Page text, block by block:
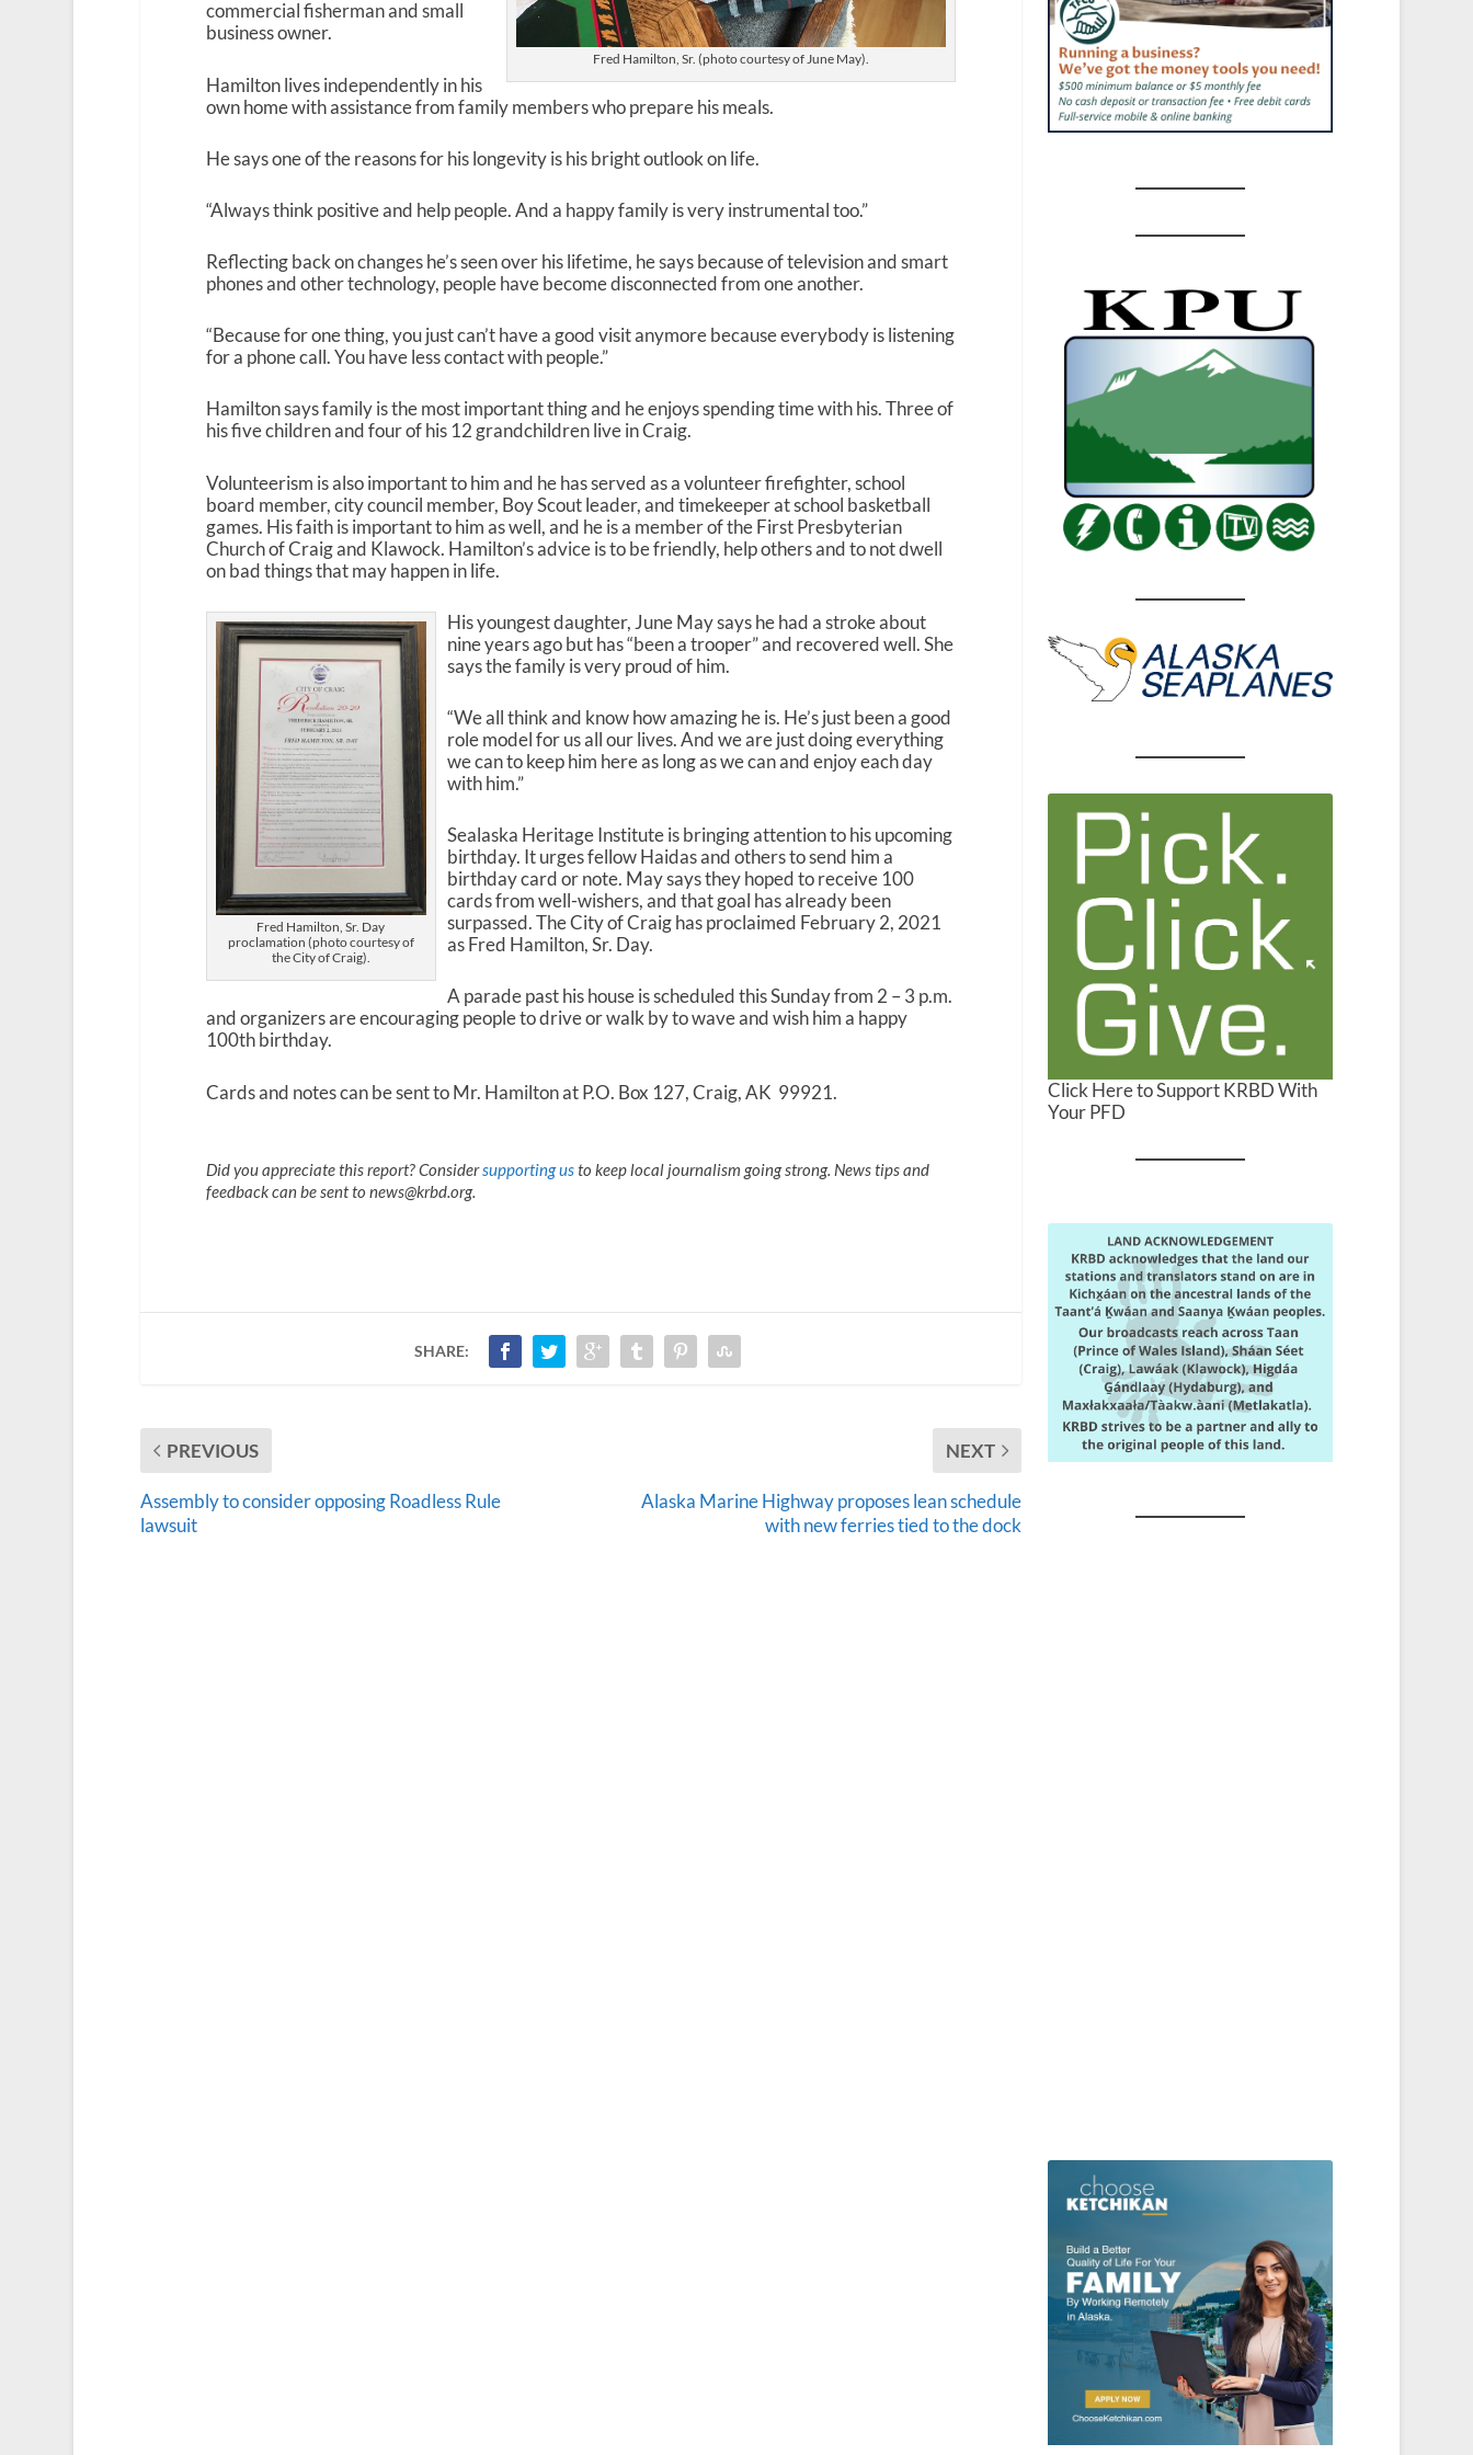
s
.
Fred Hamilton, Sr. (photo courtesy of June May).
commercial fisherman and small
business owner.
Hamilton lives independently in his
own home with assistance from family members who prepare his meals.
He says one of the reasons for his longevity is his bright outlook on life.
“Always think positive and help people. And a happy family is very instrumental too.”
Reflecting back on changes he’s seen over his lifetime, he says because of television and smart
phones and other technology, people have become disconnected from one another.
“Because for one thing, you just can’t have a good visit anymore because everybody is listening
for a phone call. You have less contact with people.”
Hamilton says family is the most important thing and he enjoys spending time with his. Three of
his five children and four of his 12 grandchildren live in Craig.
Volunteerism is also important to him and he has served as a volunteer firefighter, school
board member, city council member, Boy Scout leader, and timekeeper at school basketball
games. His faith is important to him as well, and he is a member of the First Presbyterian
Church of Craig and Klawock. Hamilton’s advice is to be friendly, help others and to not dwell
on bad things that may happen in life.
Fred Hamilton, Sr. Day
proclamation (photo courtesy of
the City of Craig).
His youngest daughter, June May says he had a stroke about
nine years ago but has “been a trooper” and recovered well. She
says the family is very proud of him.
“We all think and know how amazing he is. He’s just been a good
role model for us all our lives. And we are just doing everything
we can to keep him here as long as we can and enjoy each day
with him.”
Sealaska Heritage Institute is bringing attention to his upcoming
birthday. It urges fellow Haidas and others to send him a
birthday card or note. May says they hoped to receive 100
cards from well-wishers, and that goal has already been
surpassed. The City of Craig has proclaimed February 2, 2021
as Fred Hamilton, Sr. Day.
A parade past his house is scheduled this Sunday from 2 – 3 p.m.
and organizers are encouraging people to drive or walk by to wave and wish him a happy
100thbirthday.
Cards and notes can be sent to Mr. Hamilton at P.O. Box 127, Craig, AK 99921.
Did you appreciate this report? Considersupporting usto keep local journalism going strong. News tips and
feedback can be sent to news@krbd.org.
SHARE:
PREVIOUS
Assembly to consider opposing Roadless Rule
lawsuit
NEXT
Alaska Marine Highway proposes lean schedule
with new ferries tied to the dock
Click Here to Support KRBD With
Your PFD